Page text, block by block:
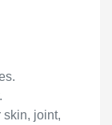
skin, joint,